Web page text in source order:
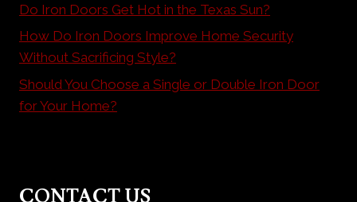
Do Iron Doors Get Hot in the Texas Sun?
How Do Iron Doors Improve Home Security
Without Sacrificing Style?
Should You Choose a Single or Double Iron Door
for Your Home?
CONTACT US